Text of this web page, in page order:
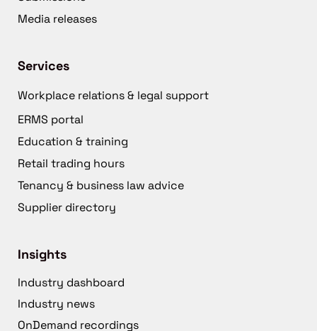
Media releases
Services
Workplace relations & legal support
ERMS portal
Education & training
Retail trading hours
Tenancy & business law advice
Supplier directory
Insights
Industry dashboard
Industry news
OnDemand recordings